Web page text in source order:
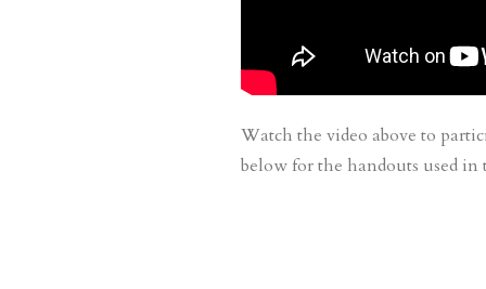
Watch the video above to
below for the handouts used in